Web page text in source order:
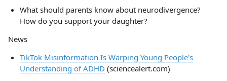
What should parents know about neurodivergence?
How do you support your daughter?
News
TikTok Misinformation Is Warping Young People's
Understanding of ADHD (sciencealert.com)